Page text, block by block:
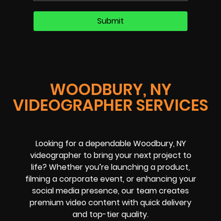
WOODBURY, NY
VIDEOGRAPHER SERVICES
Looking for a dependable Woodbury, NY
videographer to bring your next project to
life? Whether you’re launching a product,
filming a corporate event, or enhancing your
social media presence, our team creates
premium video content with quick delivery
and top-tier quality.